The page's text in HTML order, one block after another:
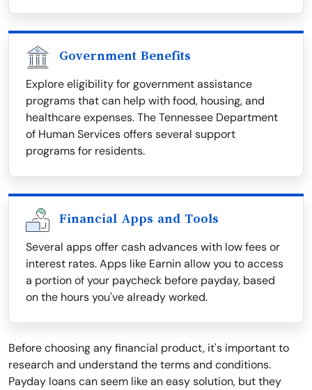
Government Benefits
Explore eligibility for government assistance
programs that can help with food, housing, and
healthcare expenses. The Tennessee Department
of Human Services offers several support
programs for residents.
Financial Apps and Tools
Several apps offer cash advances with low fees or
interest rates. Apps like Earnin allow you to access
a portion of your paycheck before payday, based
on the hours you've already worked.
Before choosing any financial product, it's important to
research and understand the terms and conditions.
Payday loans can seem like an easy solution, but they